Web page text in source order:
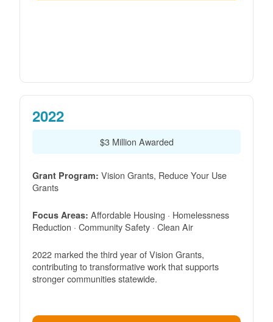
2022
$3 Million Awarded
Grant Program: Vision Grants, Reduce Your Use
Grants
Focus Areas: Affordable Housing · Homelessness
Reduction · Community Safety · Clean Air
2022 marked the third year of Vision Grants,
contributing to transformative work that supports
stronger communities statewide.